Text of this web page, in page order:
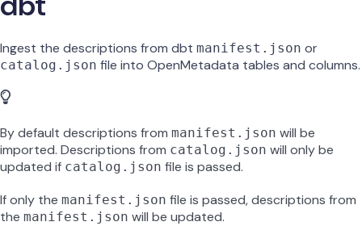
Ingest the descriptions from dbt manifest.json or
catalog.json file into OpenMetadata tables and columns.
By default descriptions from manifest.json will be
imported. Descriptions from catalog.json will only be
updated if catalog.json file is passed.
If only the manifest.json file is passed, descriptions from
the manifest.json will be updated.